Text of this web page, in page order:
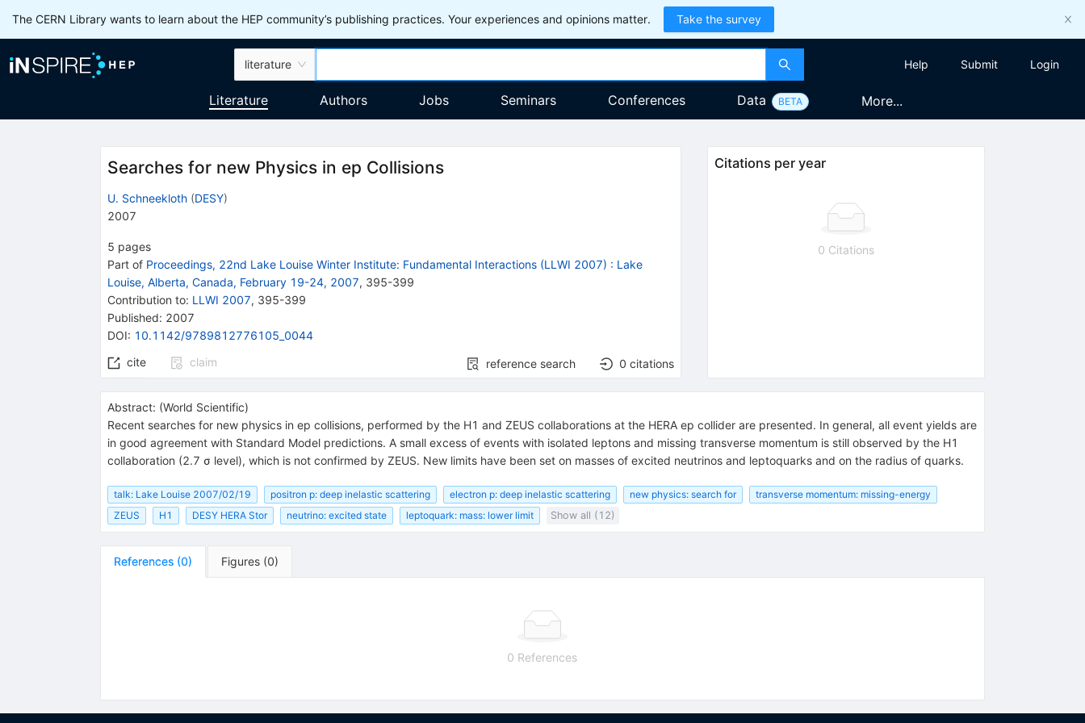
The CERN Library wants to learn about the HEP community’s publishing practices. Your experiences and opinions matter. Take the survey
literature Help Submit Login
Literature Authors Jobs Seminars Conferences Data BETA More...
Searches for new Physics in ep Collisions
U. Schneekloth (DESY)
2007
5 pages
Part of Proceedings, 22nd Lake Louise Winter Institute: Fundamental Interactions (LLWI 2007) : Lake
Louise, Alberta, Canada, February 19-24, 2007, 395-399
Contribution to: LLWI 2007, 395-399
Published: 2007
DOI: 10.1142/9789812776105_0044
cite
claim reference search 0 citations
Citations per year
0 Citations
Abstract: (World Scientific)
Recent searches for new physics in ep collisions, performed by the H1 and ZEUS collaborations at the HERA ep collider are presented. In general, all event yields are
in good agreement with Standard Model predictions. A small excess of events with isolated leptons and missing transverse momentum is still observed by the H1
collaboration (2.7 σ level), which is not confirmed by ZEUS. New limits have been set on masses of excited neutrinos and leptoquarks and on the radius of quarks.
talk: Lake Louise 2007/02/19 positron p: deep inelastic scattering electron p: deep inelastic scattering new physics: search for
transverse momentum: missing-energy
ZEUS
H1 DESY HERA Stor neutrino: excited state leptoquark: mass: lower limit Show all (12)
References (0) Figures (0)
0 References